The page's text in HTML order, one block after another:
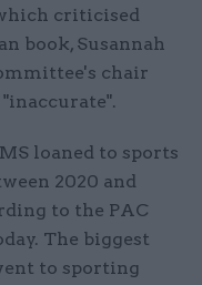
criticised
book, Susannah
chair
loaned to sports
2020 and
to the PAC
The biggest
to sporting